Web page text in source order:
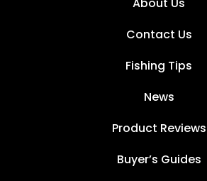
Contact Us
Fishing Tips
News
Product Reviews
Buyer’s Guides